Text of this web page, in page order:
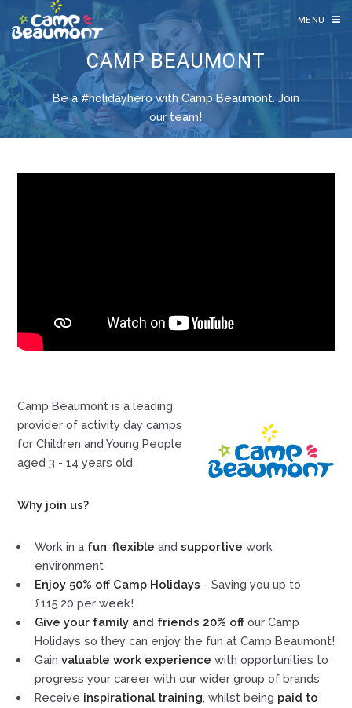
MENU
CAMP BEAUMONT
Be a #holidayhero with Camp Beaumont. Join
our team!
Camp Beaumont is a leading
provider of activity day camps
for Children and Young People
aged 3 - 14 years old.
Why join us?
Work in a fun, flexible and supportive work
environment
Enjoy 50% off Camp Holidays - Saving you up to
£115.20 per week!
Give your family and friends 20% offour Camp
Holidays so they can enjoy the fun at Camp Beaumont!
Gain valuable work experience with opportunities to
progress your career with our wider group of brands
Receive inspirational training, whilst being paid to